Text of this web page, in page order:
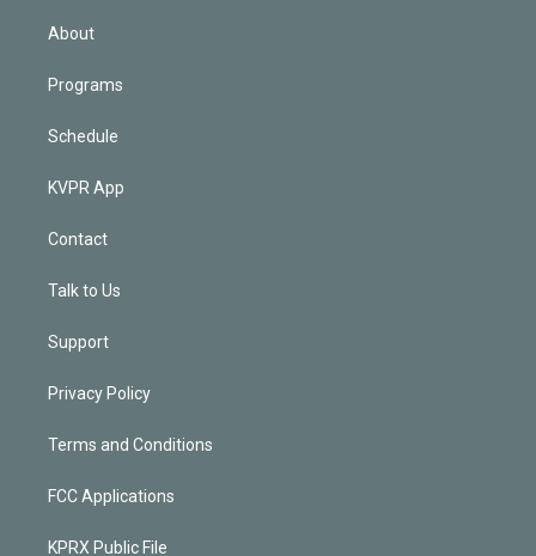
About
Programs
Schedule
KVPR App
Contact
Talk to Us
Support
Privacy Policy
Terms and Conditions
FCC Applications
KPRX Public File